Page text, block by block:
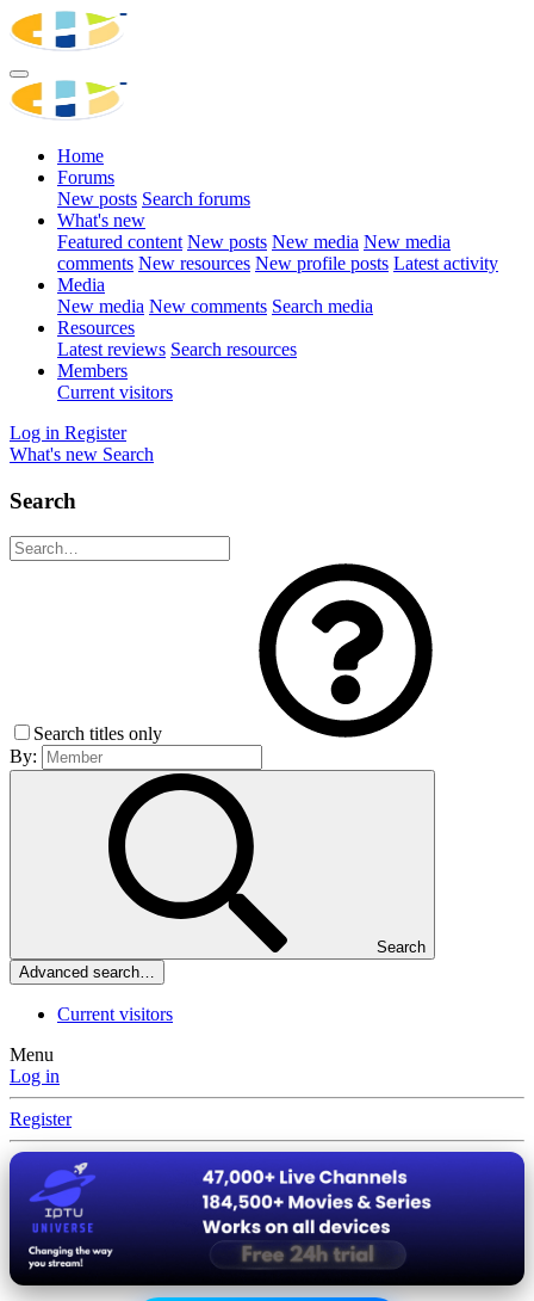
Home
Forums
New posts Search forums
What's new
Featured content New posts New media New media
comments New resources New profile posts Latest activity
Media
New media New comments Search media
Resources
Latest reviews Search resources
Members
Current visitors
Log in Register
What's new Search
Search
Search titles only
By:
Search
Advanced search…
Current visitors
Menu
Log in
Register